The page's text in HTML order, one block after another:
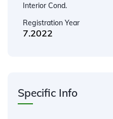
Interior Cond.
Registration Year
7.2022
Specific Info